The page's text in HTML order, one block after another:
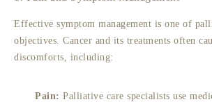
Effective symptom management is one of
objectives. Cancer and its treatments often
discomforts, including:
Pain: Palliative care specialists use